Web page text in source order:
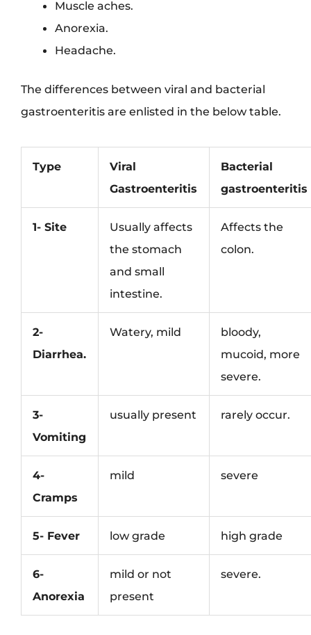
Muscle aches.
Anorexia.
Headache.
The differences between viral and bacterial
gastroenteritis are enlisted in the below table.
Type
Viral
Gastroenteritis
Bacterial
gastroenteritis
1- Site
Usually affects
the stomach
and small
intestine.
Affects the
colon.
2-
Diarrhea.
Watery, mild
bloody,
mucoid, more
severe.
3-
Vomiting
usually present rarely occur.
4-
Cramps
mild severe
5- Fever low grade high grade
6-
Anorexia
mild or not
present
severe.